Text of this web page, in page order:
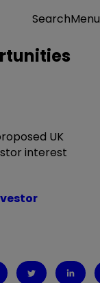
SearchMenu
UK
interest